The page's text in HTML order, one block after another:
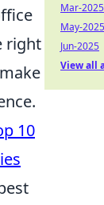
right
10
Mar-2025
May-2025
Jun-2025
View all